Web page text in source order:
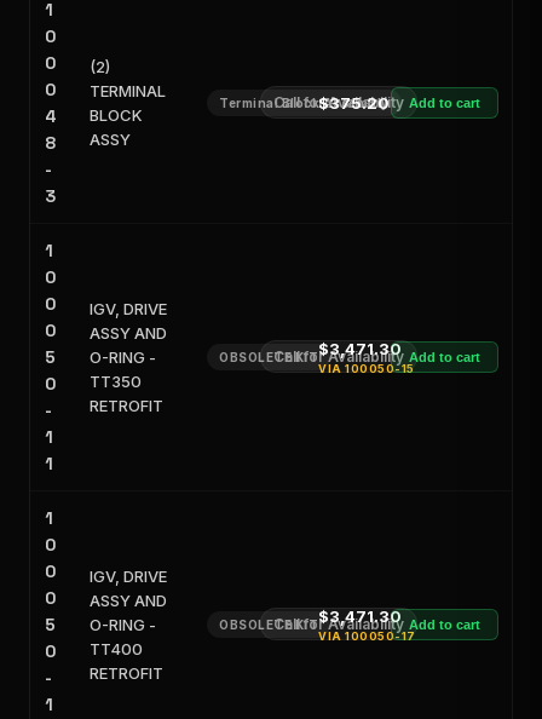
1
0
0
0
4
8
-
3
(2)
TERMINAL
BLOCK
ASSY
Terminal Block Assembly
Call for Availability
$375.20 Add to cart
1
0
0
0
5
0
-
1
1
IGV, DRIVE
ASSY AND
O-RING -
TT350
RETROFIT
OBSOLETE KITCall for Availability
$3,471.30
VIA100050-15
Add to cart
1
0
0
0
5
0
-
1
IGV, DRIVE
ASSY AND
O-RING -
TT400
RETROFIT
OBSOLETE KITCall for Availability
$3,471.30
VIA100050-17
Add to cart